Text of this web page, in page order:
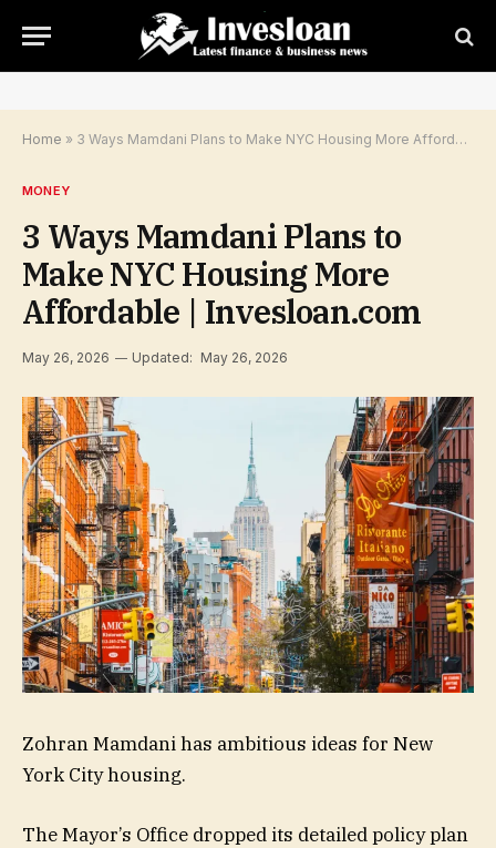
Home » 3 Ways Mamdani Plans to Make NYC Housing More Affordable | Invesloan.com
MONEY
3 Ways Mamdani Plans to
Make NYC Housing More
Affordable | Invesloan.com
May 26, 2026 Updated: May 26, 2026
Zohran Mamdani has ambitious ideas for New
York City housing.
The Mayor’s Office dropped its detailed policy plan